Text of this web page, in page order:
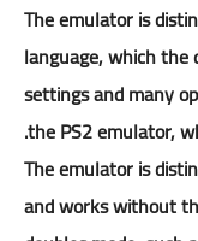
The emulator is
language, which the
settings and many
the PS2 emulator,
The emulator is
and works without